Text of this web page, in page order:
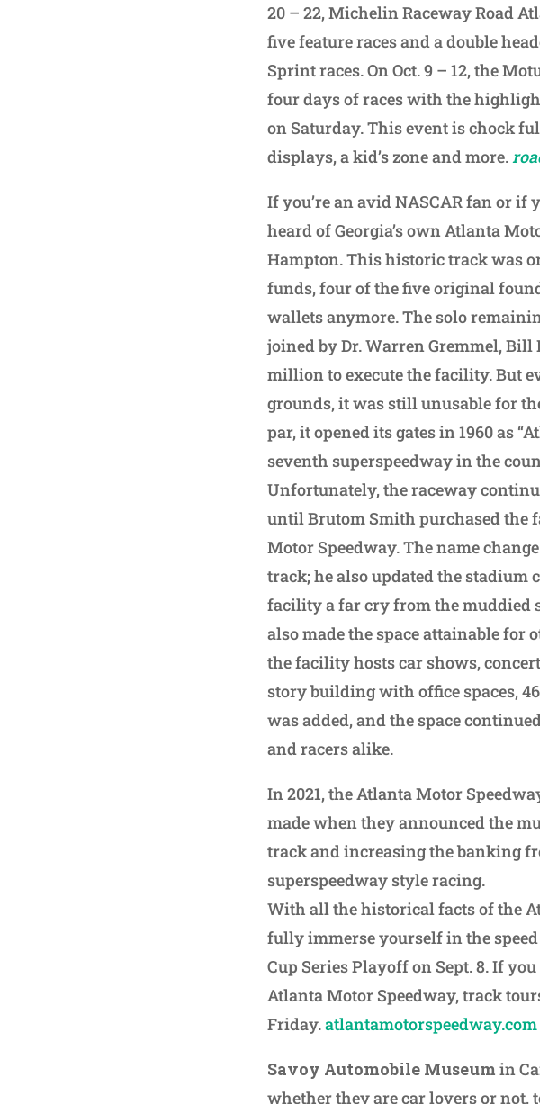
20 – 22, Michelin Raceway Road
five feature races and a double
Sprint races. On Oct. 9 – 12, the
four days of races with the
on Saturday. This event is chock
displays, a kid’s zone and more.
If you’re an avid NASCAR fan or if
heard of Georgia’s own Atlanta
Hampton. This historic track was
funds, four of the five original
wallets anymore. The solo
joined by Dr. Warren Gremmel, Bill
million to execute the facility. But
grounds, it was still unusable for
par, it opened its gates in 1960 as
seventh superspeedway in the
Unfortunately, the raceway
until Brutom Smith purchased the
Motor Speedway. The name
track; he also updated the stadium
facility a far cry from the muddied
also made the space attainable for
the facility hosts car shows,
story building with office spaces,
was added, and the space
and racers alike.
In 2021, the Atlanta Motor
made when they announced the
track and increasing the banking
superspeedway style racing.
With all the historical facts of the
fully immerse yourself in the speed
Cup Series Playoff on Sept. 8. If
Atlanta Motor Speedway, track
Friday.atlantamotorspeedway.com
Savoy Automobile Museum in
whether they are car lovers or not,